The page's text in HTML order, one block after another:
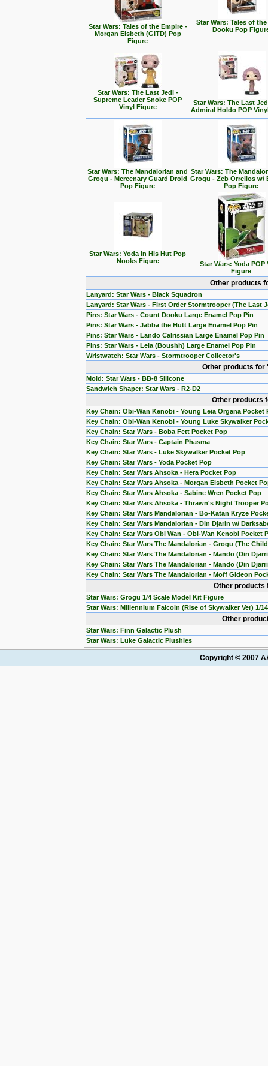
Star Wars: Tales of the Empire -
Morgan Elsbeth (GITD) Pop
Figure
Star Wars: Tales of
Dooku Pop
Star Wars: The Last Jedi -
Supreme Leader Snoke POP
Vinyl Figure
Star Wars: The Last
Admiral Holdo POP
Star Wars: The Mandalorian and
Grogu - Mercenary Guard Droid
Pop Figure
Star Wars: The
Grogu - Zeb Orrelios w/
Pop Figure
Star Wars: Yoda in His Hut Pop
Nooks Figure
Star Wars: Yoda POP
Figure
Other products
Lanyard: Star Wars - Black Squadron
Lanyard: Star Wars - First Order Stormtrooper (The Last
Pins: Star Wars - Count Dooku Large Enamel Pop Pin
Pins: Star Wars - Jabba the Hutt Large Enamel Pop Pin
Pins: Star Wars - Lando Calrissian Large Enamel Pop Pin
Pins: Star Wars - Leia (Boushh) Large Enamel Pop Pin
Wristwatch: Star Wars - Stormtrooper Collector's
Other products
Mold: Star Wars - BB-8 Silicone
Sandwich Shaper: Star Wars - R2-D2
Other products
Key Chain: Obi-Wan Kenobi - Young Leia Organa Pocket
Key Chain: Obi-Wan Kenobi - Young Luke Skywalker
Key Chain: Star Wars - Boba Fett Pocket Pop
Key Chain: Star Wars - Captain Phasma
Key Chain: Star Wars - Luke Skywalker Pocket Pop
Key Chain: Star Wars - Yoda Pocket Pop
Key Chain: Star Wars Ahsoka - Hera Pocket Pop
Key Chain: Star Wars Ahsoka - Morgan Elsbeth Pocket
Key Chain: Star Wars Ahsoka - Sabine Wren Pocket Pop
Key Chain: Star Wars Ahsoka - Thrawn's Night Trooper
Key Chain: Star Wars Mandalorian - Bo-Katan Kryze
Key Chain: Star Wars Mandalorian - Din Djarin w/
Key Chain: Star Wars Obi Wan - Obi-Wan Kenobi Pocket
Key Chain: Star Wars The Mandalorian - Grogu (The
Key Chain: Star Wars The Mandalorian - Mando (Din
Key Chain: Star Wars The Mandalorian - Mando (Din
Key Chain: Star Wars The Mandalorian - Moff Gideon
Other
Star Wars: Grogu 1/4 Scale Model Kit Figure
Star Wars: Millennium Falcoln (Rise of Skywalker Ver) 1/
Other
Star Wars: Finn Galactic Plush
Star Wars: Luke Galactic Plushies
Copyright © 2007